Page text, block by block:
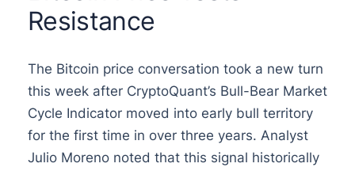
Resistance
The Bitcoin price conversation took a new turn
this week after CryptoQuant’s Bull-Bear Market
Cycle Indicator moved into early bull territory
for the first time in over three years. Analyst
Julio Moreno noted that this signal historically